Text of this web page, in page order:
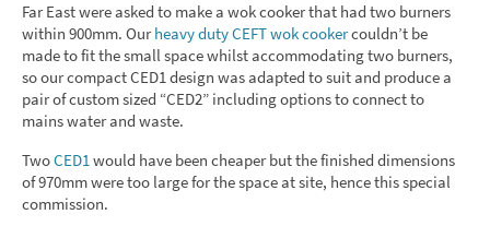
Far East were asked to make a wok cooker that had two burners
within 900mm. Ourheavy duty CEFT wok cookercouldn’t be
made to fit the small space whilst accommodating two burners,
so our compact CED1 design was adapted to suit and produce a
pair of custom sized “CED2” including options to connect to
mains water and waste.
TwoCED1would have been cheaper but the finished dimensions
of 970mm were too large for the space at site, hence this special
commission.